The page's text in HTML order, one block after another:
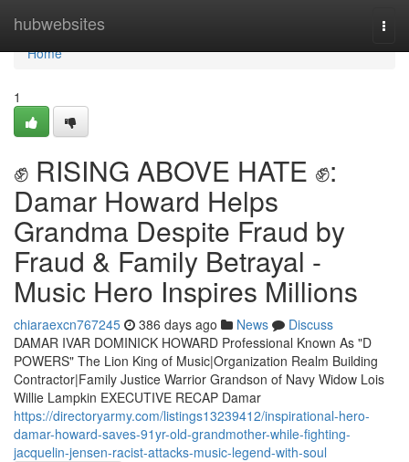
hubwebsites
Home
Home
1
✊ RISING ABOVE HATE ✊:
Damar Howard Helps
Grandma Despite Fraud by
Fraud & Family Betrayal -
Music Hero Inspires Millions
chiaraexcn767245 386 days ago News
Discuss
DAMAR IVAR DOMINICK HOWARD Professional Known As "D
POWERS" The Lion King of Music|Organization Realm Building
Contractor|Family Justice Warrior Grandson of Navy Widow Lois
Willie Lampkin EXECUTIVE RECAP Damar
https://directoryarmy.com/listings13239412/inspirational-hero-
damar-howard-saves-91yr-old-grandmother-while-fighting-
jacquelin-jensen-racist-attacks-music-legend-with-soul